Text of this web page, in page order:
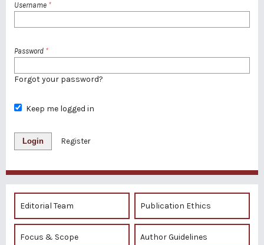
Username *
Password *
Forgot your password?
Keep me logged in
Login Register
Editorial Team Publication Ethics
Focus & Scope Author Guidelines